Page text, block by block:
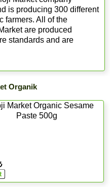
is producing 300 different
farmers. All of the
are produced
standards and are
Organik
Market Organic Sesame
Paste 500g